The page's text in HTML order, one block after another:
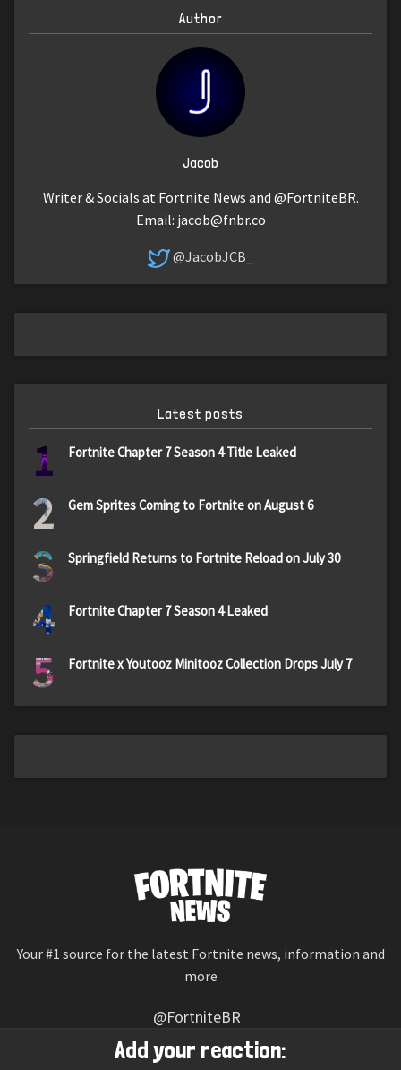
Add your reaction:
Author
Jacob
Writer & Socials at Fortnite News and @FortniteBR.
Email: jacob@fnbr.co
@JacobJCB_
Latest posts
1 Fortnite Chapter 7 Season 4 Title Leaked
2 Gem Sprites Coming to Fortnite on August 6
3 Springfield Returns to Fortnite Reload on July 30
4 Fortnite Chapter 7 Season 4 Leaked
5 Fortnite x Youtooz Minitooz Collection Drops July 7
Your #1 source for the latest Fortnite news, information and
more
@FortniteBR
Not affiliated with Epic Games